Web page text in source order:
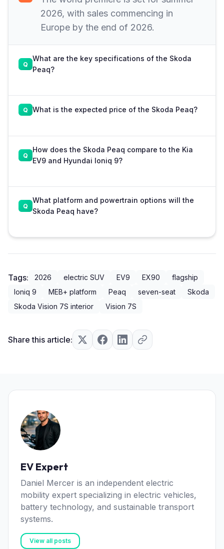
2026, with sales commencing in
Europe by the end of 2026.
What are the key specifications of the Skoda
Peaq?
What is the expected price of the Skoda Peaq?
How does the Skoda Peaq compare to the Kia
EV9 and Hyundai Ioniq 9?
What platform and powertrain options will the
Skoda Peaq have?
Tags: 2026 electric SUV EV9 EX90
flagship
Ioniq 9
MEB+ platform Peaq seven-seat
Skoda
Skoda Vision 7S interior
Vision 7S
Share this article:
EV Expert
Daniel Mercer is an independent electric
mobility expert specializing in electric vehicles,
battery technology, and sustainable transport
systems.
View all posts